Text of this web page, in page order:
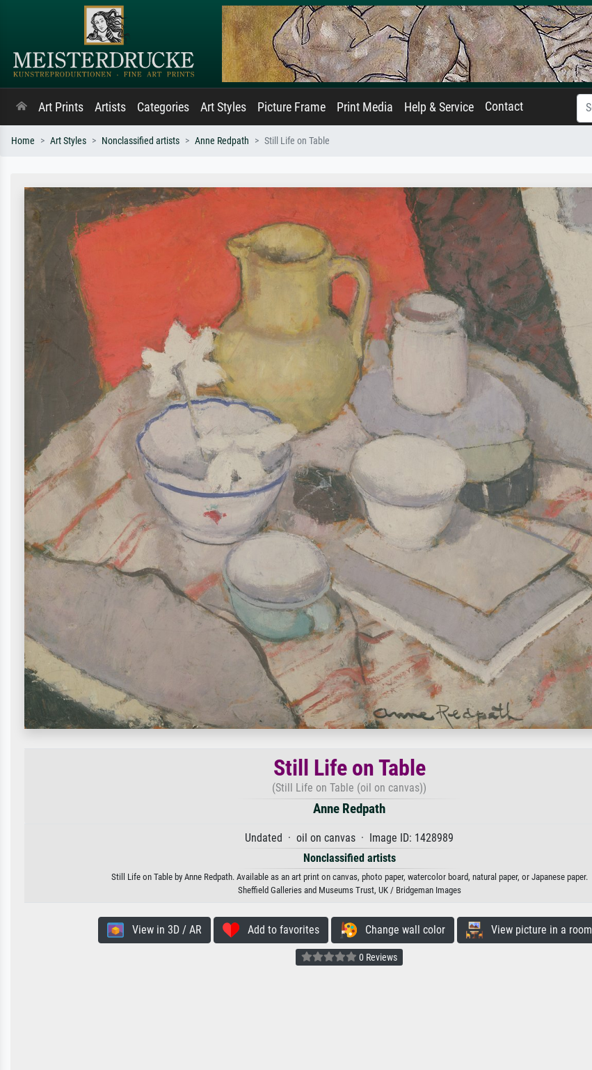
Art Prints Artists Categories Art Styles Picture Frame Print Media Help & Service Contact
Home Art Styles Nonclassified artists Anne Redpath Still Life on Table
Still Life on Table
(Still Life on Table (oil on canvas))
Anne Redpath
Undated · oil on canvas · Image ID: 1428989
Nonclassified artists
Still Life on Table by Anne Redpath. Available as an art print on canvas, photo paper, watercolor board, natural paper, or Japanese paper.
Sheffield Galleries and Museums Trust, UK / Bridgeman Images
View in 3D / AR Add to favorites Change wall color View picture in a room
0 Reviews